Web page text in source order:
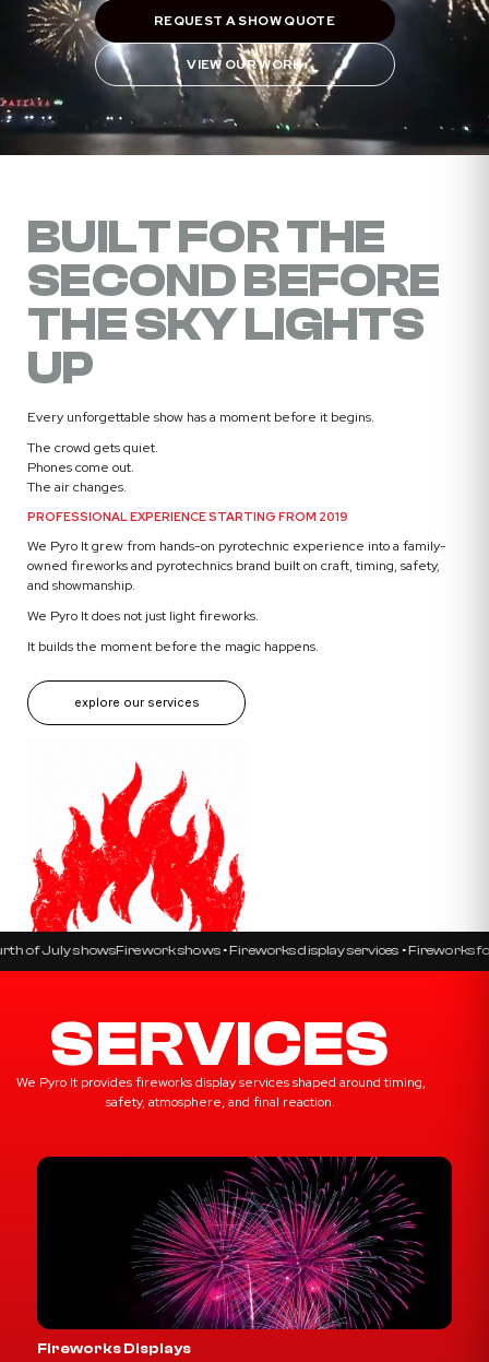
REQUEST A SHOW QUOTE
VIEW OUR WORK
BUILT FOR THE
SECOND BEFORE
THE SKY LIGHTS
UP
Every unforgettable show has a moment before it begins.
The crowd gets quiet.
Phones come out.
The air changes.
PROFESSIONAL EXPERIENCE STARTING FROM 2019
We Pyro It grew from hands-on pyrotechnic experience into a family-
owned fireworks and pyrotechnics brand built on craft, timing, safety,
and showmanship.
We Pyro It does not just light fireworks.
It builds the moment before the magic happens.
explore our services
shows
SERVICES
We Pyro It provides fireworks display services shaped around timing,
safety, atmosphere, and final reaction.
Fireworks Displays